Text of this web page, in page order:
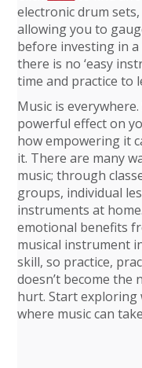
electronic drum
allowing you to
before investing in
there is no ‘easy
time and practice to
Music is
powerful effect on
how empowering it
it. There are many
music; through
groups, individual
instruments at
emotional benefits
musical instrument
skill, so practice,
doesn’t become the
hurt. Start exploring
where music can